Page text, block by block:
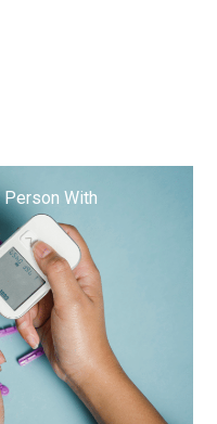
With